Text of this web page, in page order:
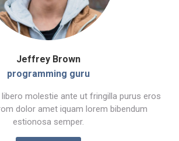
Jeffrey Brown
programming guru
molestie ante ut fringilla purus eros
dolor amet iquam lorem bibendum
estionosa semper.